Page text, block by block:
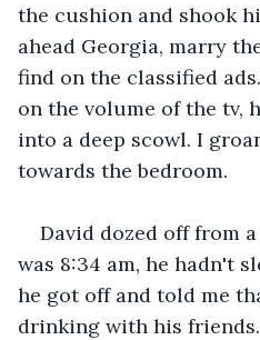
the cushion and shook
ahead Georgia, marry
find on the classified
on the volume of the tv,
into a deep scowl. I
towards the bedroom.
David dozed off from
was 8:34 am, he hadn't
he got off and told me
drinking with his